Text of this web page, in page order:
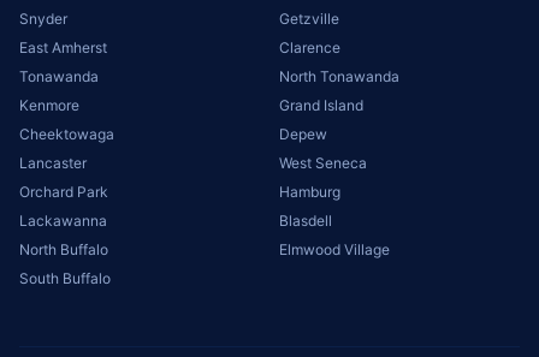
Snyder
Getzville
East Amherst
Clarence
Tonawanda
North Tonawanda
Kenmore
Grand Island
Cheektowaga
Depew
Lancaster
West Seneca
Orchard Park
Hamburg
Lackawanna
Blasdell
North Buffalo
Elmwood Village
South Buffalo